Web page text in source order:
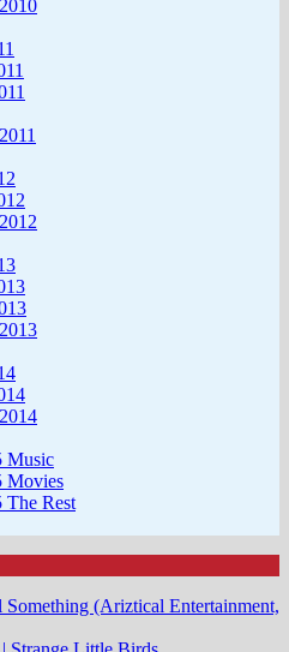
Music
Movies
The Rest
Something (Ariztical Entertainment,